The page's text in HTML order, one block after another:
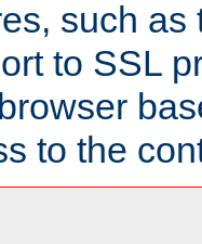
such
to SSL
to the